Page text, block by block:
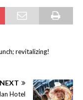
revitalizing!
NEXT
Hotel